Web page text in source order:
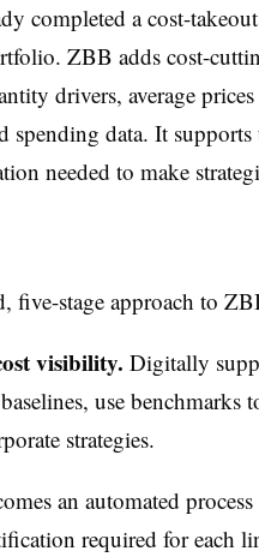
completed a cost-
ZBB adds cost-
drivers, average
spending data. It supports
needed to make
five-stage approach to
visibility. Digitally
use benchmarks
strategies.
an automated
required for each